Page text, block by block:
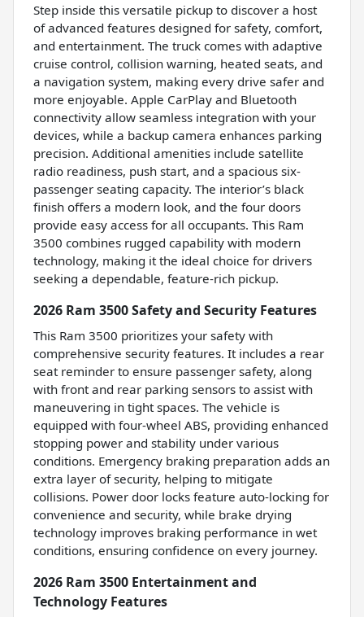
Step inside this versatile pickup to discover a host
of advanced features designed for safety, comfort,
and entertainment. The truck comes with adaptive
cruise control, collision warning, heated seats, and
a navigation system, making every drive safer and
more enjoyable. Apple CarPlay and Bluetooth
connectivity allow seamless integration with your
devices, while a backup camera enhances parking
precision. Additional amenities include satellite
radio readiness, push start, and a spacious six-
passenger seating capacity. The interior’s black
finish offers a modern look, and the four doors
provide easy access for all occupants. This Ram
3500 combines rugged capability with modern
technology, making it the ideal choice for drivers
seeking a dependable, feature-rich pickup.
2026 Ram 3500 Safety and Security Features
This Ram 3500 prioritizes your safety with
comprehensive security features. It includes a rear
seat reminder to ensure passenger safety, along
with front and rear parking sensors to assist with
maneuvering in tight spaces. The vehicle is
equipped with four-wheel ABS, providing enhanced
stopping power and stability under various
conditions. Emergency braking preparation adds an
extra layer of security, helping to mitigate
collisions. Power door locks feature auto-locking for
convenience and security, while brake drying
technology improves braking performance in wet
conditions, ensuring confidence on every journey.
2026 Ram 3500 Entertainment and
Technology Features